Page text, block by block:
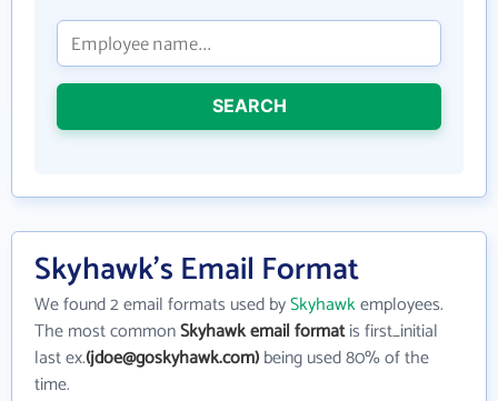
SEARCH
Skyhawk's Email Format
We found 2 email formats used bySkyhawkemployees.
The most commonSkyhawk email formatis first_initial
last ex.(jdoe@goskyhawk.com)being used 80% of the
time.